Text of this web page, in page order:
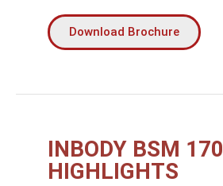
Download Brochure
INBODY BSM 170
HIGHLIGHTS